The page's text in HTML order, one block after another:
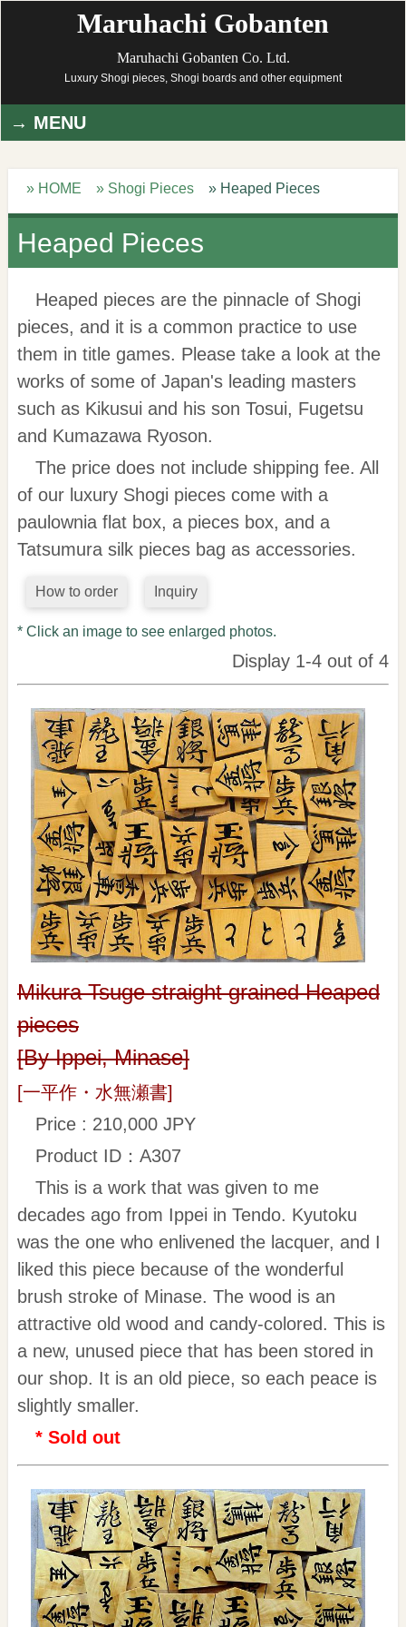
Maruhachi Gobanten
Maruhachi Gobanten Co. Ltd.
Luxury Shogi pieces, Shogi boards and other equipment
MENU
» HOME » Shogi Pieces» Heaped Pieces
Heaped Pieces
Heaped pieces are the pinnacle of Shogi
pieces, and it is a common practice to use
them in title games. Please take a look at the
works of some of Japan's leading masters
such as Kikusui and his son Tosui, Fugetsu
and Kumazawa Ryoson.
The price does not include shipping fee. All
of our luxury Shogi pieces come with a
paulownia flat box, a pieces box, and a
Tatsumura silk pieces bag as accessories.
How to order Inquiry
* Click an image to see enlarged photos.
Display 1-4 out of 4
Mikura Tsuge straight grained Heaped
pieces
[By Ippei, Minase]
[一平作・水無瀬書]
Price : 210,000 JPY
Product ID：A307
This is a work that was given to me
decades ago from Ippei in Tendo. Kyutoku
was the one who enlivened the lacquer, and I
liked this piece because of the wonderful
brush stroke of Minase. The wood is an
attractive old wood and candy-colored. This is
a new, unused piece that has been stored in
our shop. It is an old piece, so each peace is
slightly smaller.
* Sold out